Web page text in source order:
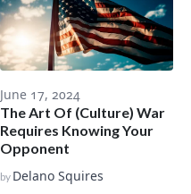
June 17, 2024
The Art Of (Culture) War
Requires Knowing Your
Opponent
by Delano Squires